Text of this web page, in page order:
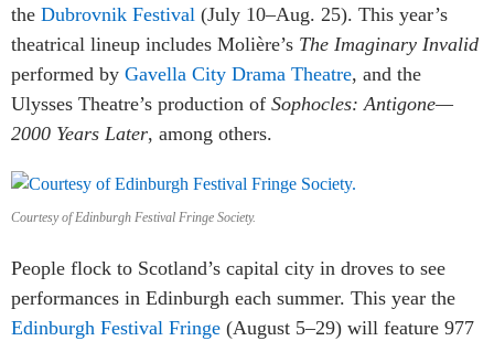
the Dubrovnik Festival (July 10–Aug. 25). This year’s
theatrical lineup includes Molière’s The Imaginary Invalid
performed by Gavella City Drama Theatre, and the
Ulysses Theatre’s production of Sophocles: Antigone—
2000 Years Later, among others.
Courtesy of Edinburgh Festival Fringe Society.
People flock to Scotland’s capital city in droves to see
performances in Edinburgh each summer. This year the
Edinburgh Festival Fringe (August 5–29) will feature 977